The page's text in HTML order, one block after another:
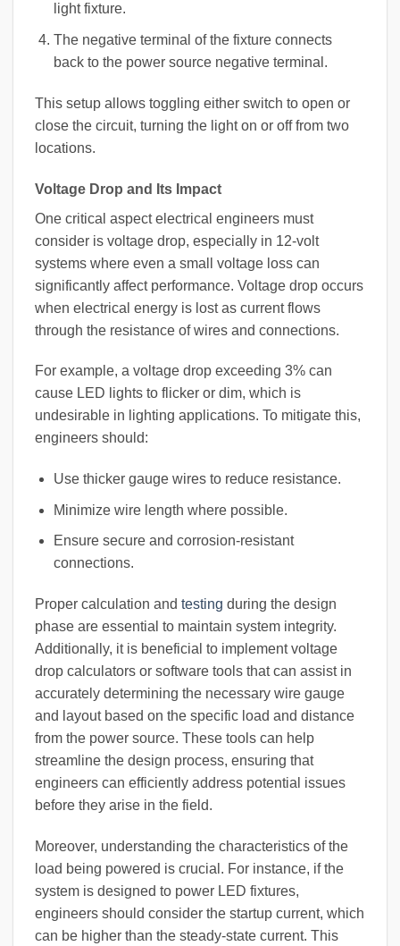
light fixture.
The negative terminal of the fixture connects
back to the power source negative terminal.
This setup allows toggling either switch to open or
close the circuit, turning the light on or off from two
locations.
Voltage Drop and Its Impact
One critical aspect electrical engineers must
consider is voltage drop, especially in 12-volt
systems where even a small voltage loss can
significantly affect performance. Voltage drop occurs
when electrical energy is lost as current flows
through the resistance of wires and connections.
For example, a voltage drop exceeding 3% can
cause LED lights to flicker or dim, which is
undesirable in lighting applications. To mitigate this,
engineers should:
Use thicker gauge wires to reduce resistance.
Minimize wire length where possible.
Ensure secure and corrosion-resistant
connections.
Proper calculation and testing during the design
phase are essential to maintain system integrity.
Additionally, it is beneficial to implement voltage
drop calculators or software tools that can assist in
accurately determining the necessary wire gauge
and layout based on the specific load and distance
from the power source. These tools can help
streamline the design process, ensuring that
engineers can efficiently address potential issues
before they arise in the field.
Moreover, understanding the characteristics of the
load being powered is crucial. For instance, if the
system is designed to power LED fixtures,
engineers should consider the startup current, which
can be higher than the steady-state current. This